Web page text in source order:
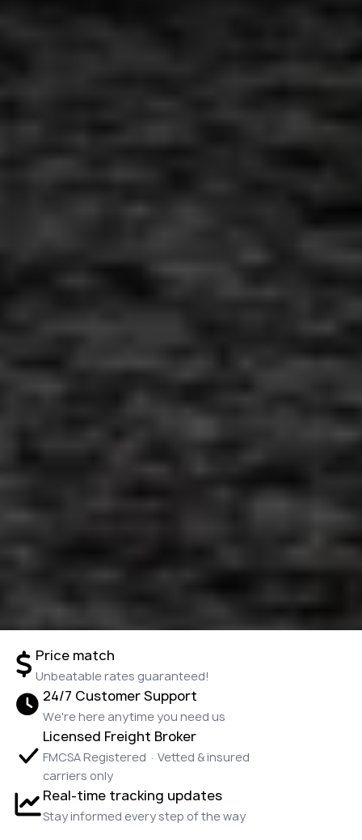
Price match
Unbeatable rates guaranteed!
24/7 Customer Support
We're here anytime you need us
Licensed Freight Broker
FMCSA Registered · Vetted & insured
carriers only
Real-time tracking updates
Stay informed every step of the way